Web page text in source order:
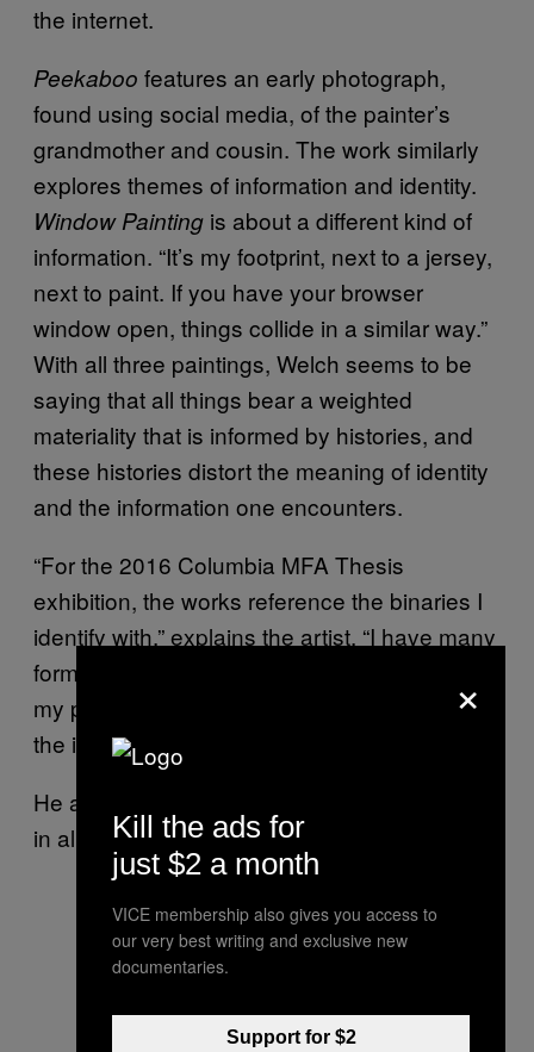
the internet.
Peekaboo features an early photograph,
found using social media, of the painter’s
grandmother and cousin. The work similarly
explores themes of information and identity.
Window Painting is about a different kind of
information. “It’s my footprint, next to a jersey,
next to paint. If you have your browser
window open, things collide in a similar way.”
With all three paintings, Welch seems to be
saying that all things bear a weighted
materiality that is informed by histories, and
these histories distort the meaning of identity
and the information one encounters.
“For the 2016 Columbia MFA Thesis
exhibition, the works reference the binaries I
identify with,” explains the artist. “I have many
formal concerns which allow me to explore
my personal ideas of self, family history, and
the identities we create online.”
He adds, “There is a sense of unrest present
in all those things.”
WINDOW PAINTING, Oil, acrylic,
collage on cotton, 78 x 76 inches,
×
Kill the ads for
just $2 a month
VICE membership also gives you access to
our very best writing and exclusive new
documentaries.
Support for $2